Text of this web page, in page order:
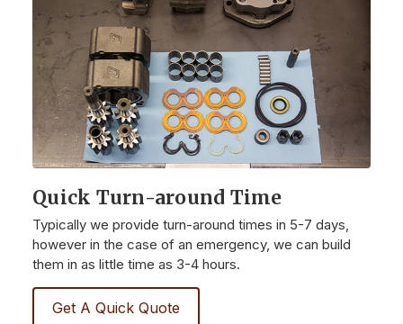
Quick Turn-around Time
Typically we provide turn-around times in 5-7 days,
however in the case of an emergency, we can build
them in as little time as 3-4 hours.
Get A Quick Quote